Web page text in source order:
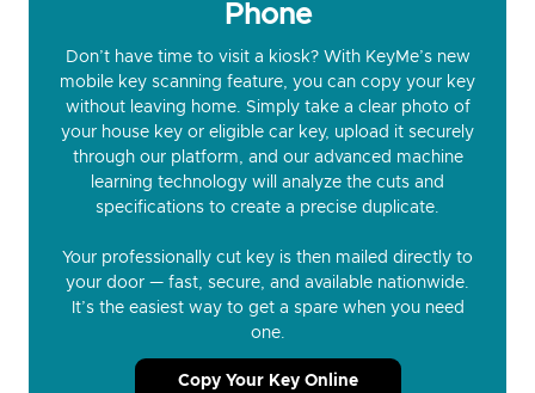
Phone
Don’t have time to visit a kiosk? With KeyMe’s new
mobile key scanning feature, you can copy your key
without leaving home. Simply take a clear photo of
your house key or eligible car key, upload it securely
through our platform, and our advanced machine
learning technology will analyze the cuts and
specifications to create a precise duplicate.
Your professionally cut key is then mailed directly to
your door — fast, secure, and available nationwide.
It’s the easiest way to get a spare when you need
one.
Copy Your Key Online